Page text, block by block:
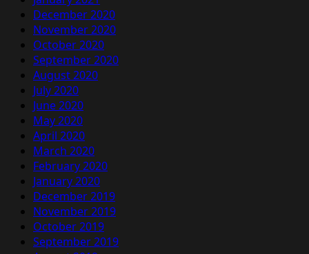
December 2020
November 2020
October 2020
September 2020
August 2020
July 2020
June 2020
May 2020
April 2020
March 2020
February 2020
January 2020
December 2019
November 2019
October 2019
September 2019